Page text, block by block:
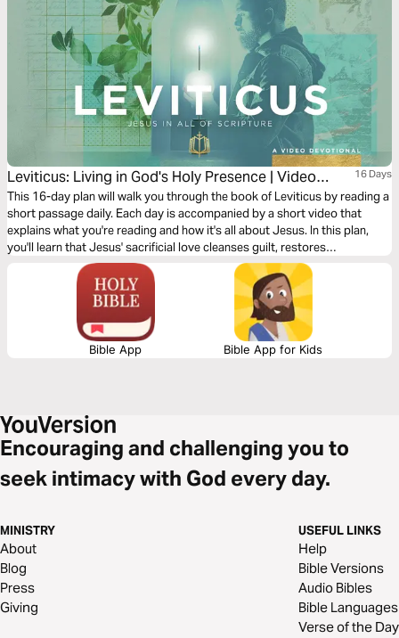
Leviticus: Living in God's Holy Presence | Video
Devotional
16 Days
This 16-day plan will walk you through the book of Leviticus by reading a
short passage daily. Each day is accompanied by a short video that
explains what you're reading and how it's all about Jesus. In this plan,
you'll learn that Jesus' sacrificial love cleanses guilt, restores
brokenness, and makes a way for unholy people to draw near into God’s
holy presence with confidence and joy.
Bible App Bible App for Kids
Encouraging and challenging you to
seek intimacy with God every day.
MINISTRY
About
Blog
Press
Giving
USEFUL LINKS
Help
Bible Versions
Audio Bibles
Bible Languages
Verse of the Day